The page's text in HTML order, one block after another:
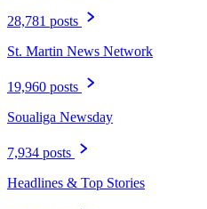
28,781 posts
St. Martin News Network
19,960 posts
Soualiga Newsday
7,934 posts
Headlines & Top Stories